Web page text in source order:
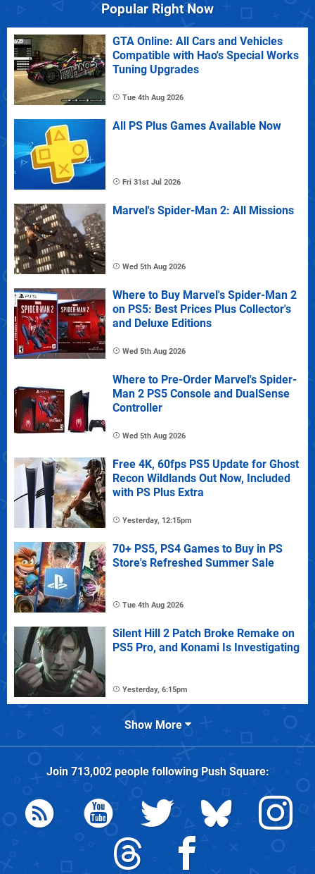
Popular Right Now
GTA Online: All Cars and Vehicles
Compatible with Hao's Special Works
Tuning Upgrades
Tue 4th Aug 2026
All PS Plus Games Available Now
Fri 31st Jul 2026
Marvel's Spider-Man 2: All Missions
Wed 5th Aug 2026
Where to Buy Marvel's Spider-Man 2
on PS5: Best Prices Plus Collector's
and Deluxe Editions
Wed 5th Aug 2026
Where to Pre-Order Marvel's Spider-
Man 2 PS5 Console and DualSense
Controller
Wed 5th Aug 2026
Free 4K, 60fps PS5 Update for Ghost
Recon Wildlands Out Now, Included
with PS Plus Extra
Yesterday, 12:15pm
70+ PS5, PS4 Games to Buy in PS
Store's Refreshed Summer Sale
Tue 4th Aug 2026
Silent Hill 2 Patch Broke Remake on
PS5 Pro, and Konami Is Investigating
Yesterday, 6:15pm
Show More
Join 713,002people followingPush Square: